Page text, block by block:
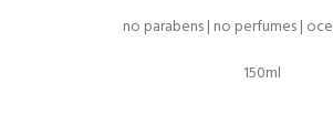
Junior Padi
no parabens | no perfumes |
150ml